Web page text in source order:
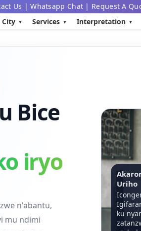
Us |Whatsapp Chat | Request A
City Services Interpretation
Bice
iryo
n'abantu,
mu ndimi
Uriho
ku